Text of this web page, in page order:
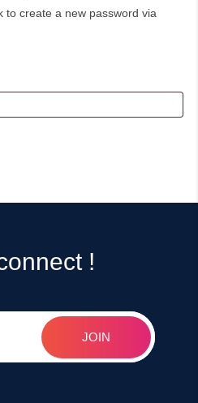
to create a new password via
!